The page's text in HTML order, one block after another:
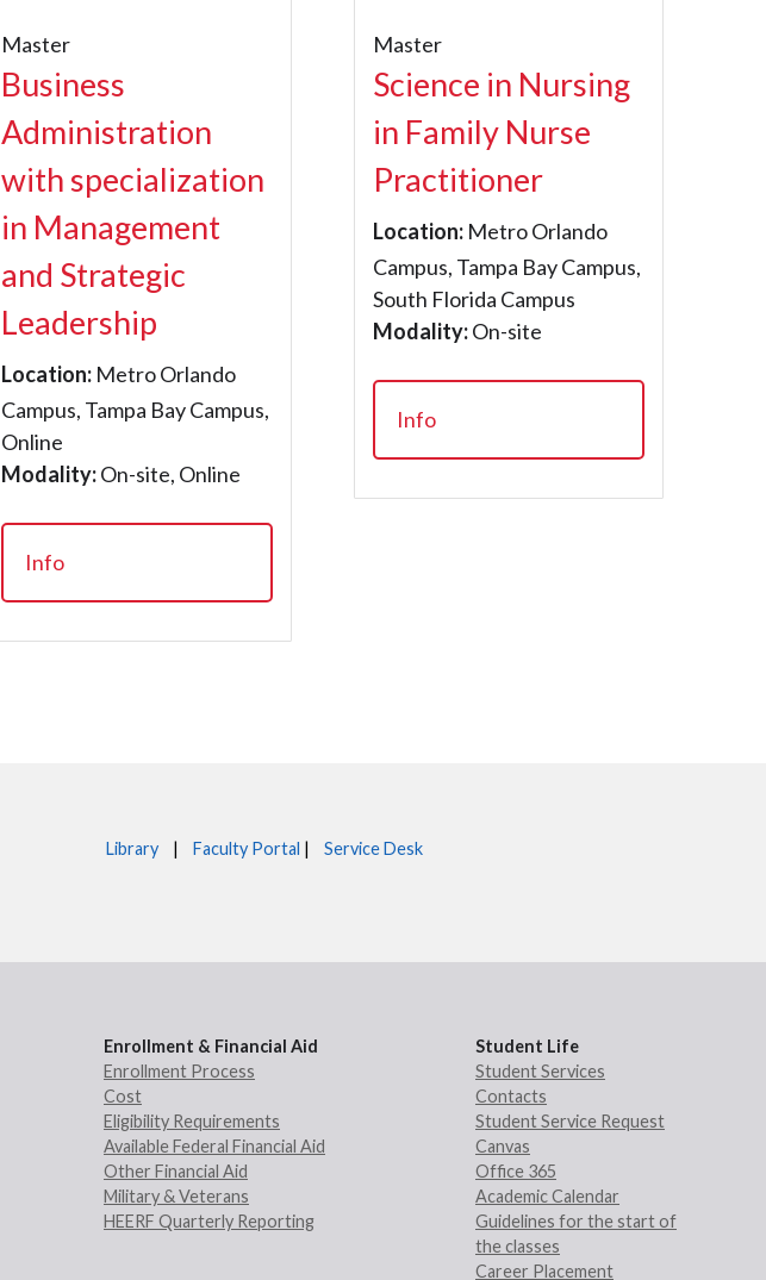
Master
Business
Administration
with specialization
in Management
and Strategic
Leadership
Location: Metro Orlando
Campus, Tampa Bay Campus,
Online
Modality:On-site, Online
Info
Master
Science in Nursing
in Family Nurse
Practitioner
Location: Metro Orlando
Campus, Tampa Bay Campus,
South Florida Campus
Modality:On-site
Info
Library | Faculty Portal | Service Desk
Enrollment & Financial Aid
Enrollment Process
Cost
Eligibility Requirements
Available Federal Financial Aid
Other Financial Aid
Military & Veterans
HEERF Quarterly Reporting
Student Life
Student Services
Contacts
Student Service Request
Canvas
Office 365
Academic Calendar
Guidelines for the start of
the classes
Career Placement